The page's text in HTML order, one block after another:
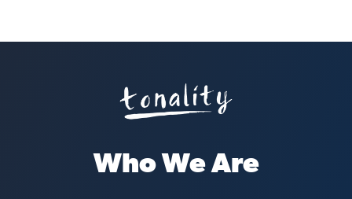
Who We Are